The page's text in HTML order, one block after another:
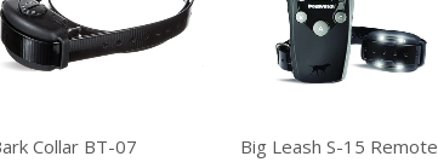
Collar BT-07
Big Leash S-15 Remote